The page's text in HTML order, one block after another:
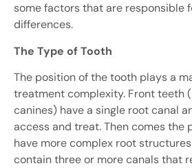
some factors that are responsible
differences.
The Type of Tooth
The position of the tooth plays a
treatment complexity. Front teeth
canines) have a single root canal
access and treat. Then comes the
have more complex root
contain three or more canals that